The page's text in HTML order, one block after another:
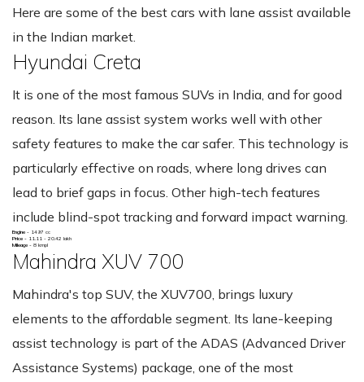
Here are some of the best cars with lane assist available
in the Indian market.
Hyundai Creta
It is one of the most famous SUVs in India, and for good
reason. Its lane assist system works well with other
safety features to make the car safer. This technology is
particularly effective on roads, where long drives can
lead to brief gaps in focus. Other high-tech features
include blind-spot tracking and forward impact warning.
Engine - 1497 cc
Price - 11.11 - 20.42 lakh
Mileage - 8 kmpl
Mahindra XUV 700
Mahindra's top SUV, the XUV700, brings luxury
elements to the affordable segment. Its lane-keeping
assist technology is part of the ADAS (Advanced Driver
Assistance Systems) package, one of the most